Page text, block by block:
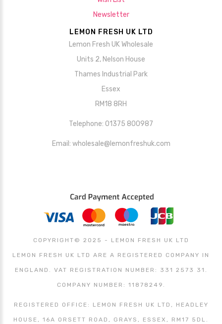
Newsletter
LEMON FRESH UK LTD
Lemon Fresh UK Wholesale
Units 2, Nelson House
Thames Industrial Park
Essex
RM18 8RH
Telephone: 01375 800987
Email: wholesale@lemonfreshuk.com
COPYRIGHT© 2025 - LEMON FRESH UK LTD
LEMON FRESH UK LTD ARE A REGISTERED COMPANY IN
ENGLAND. VAT REGISTRATION NUMBER: 331 2573 31.
COMPANY NUMBER: 11878249.
REGISTERED OFFICE: LEMON FRESH UK LTD, HEADLEY
HOUSE, 16A ORSETT ROAD, GRAYS, ESSEX, RM17 5DL.